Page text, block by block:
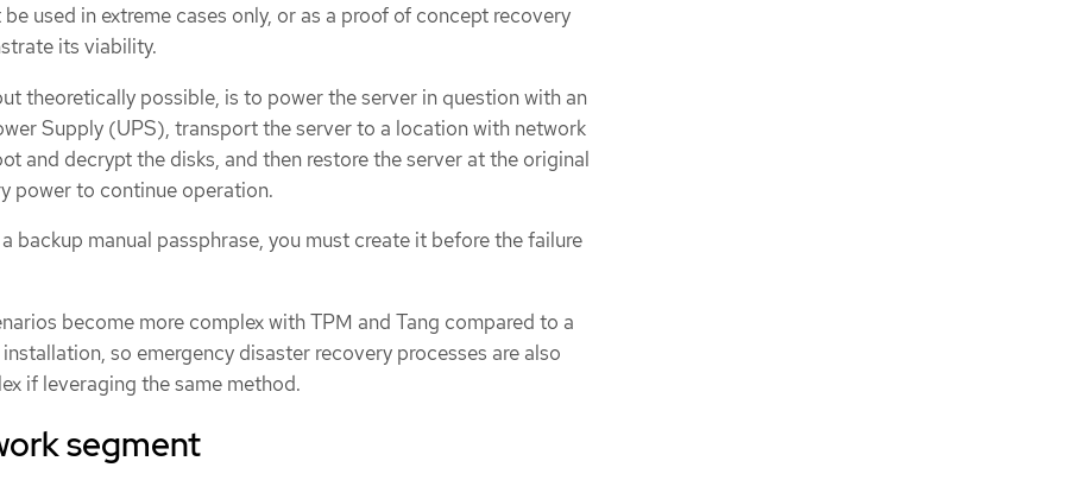
used in extreme cases only, or as a proof of concept recovery
its viability.
theoretically possible, is to power the server in question with an
Supply (UPS), transport the server to a location with network
and decrypt the disks, and then restore the server at the original
power to continue operation.
backup manual passphrase, you must create it before the failure
become more complex with TPM and Tang compared to a
so emergency disaster recovery processes are also
if leveraging the same method.
segment